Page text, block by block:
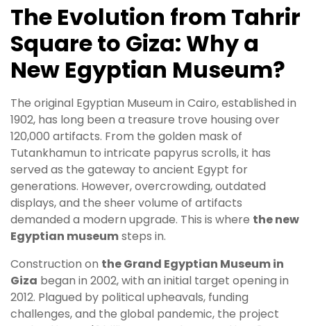
The Evolution from Tahrir
Square to Giza: Why a
New Egyptian Museum?
The original Egyptian Museum in Cairo, established in
1902, has long been a treasure trove housing over
120,000 artifacts. From the golden mask of
Tutankhamun to intricate papyrus scrolls, it has
served as the gateway to ancient Egypt for
generations. However, overcrowding, outdated
displays, and the sheer volume of artifacts
demanded a modern upgrade. This is where the new
Egyptian museumsteps in.
Construction on the Grand Egyptian Museum in
Giza began in 2002, with an initial target opening in
2012. Plagued by political upheavals, funding
challenges, and the global pandemic, the project